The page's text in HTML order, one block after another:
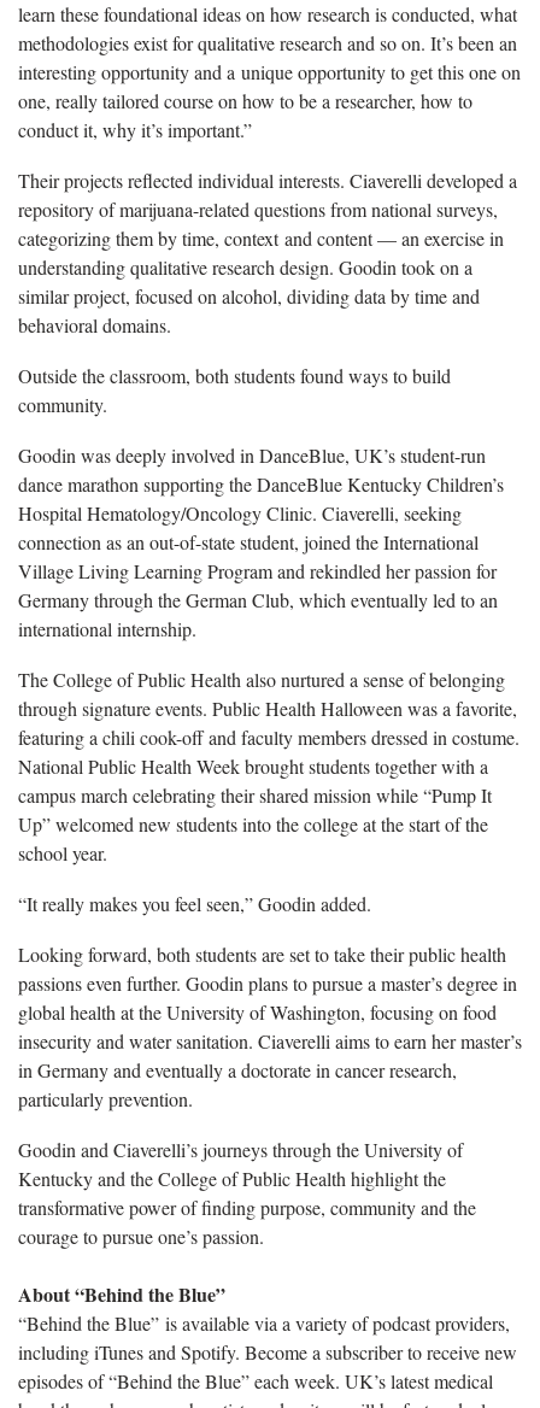
learn these foundational ideas on how research is conducted, what
methodologies exist for qualitative research and so on. It’s been an
interesting opportunity and a unique opportunity to get this one on
one, really tailored course on how to be a researcher, how to
conduct it, why it’s important.”
Their projects reflected individual interests. Ciaverelli developed a
repository of marijuana-related questions from national surveys,
categorizing them by time, context and content — an exercise in
understanding qualitative research design. Goodin took on a
similar project, focused on alcohol, dividing data by time and
behavioral domains.
Outside the classroom, both students found ways to build
community.
Goodin was deeply involved in DanceBlue, UK’s student-run
dance marathon supporting the DanceBlue Kentucky Children’s
Hospital Hematology/Oncology Clinic. Ciaverelli, seeking
connection as an out-of-state student, joined the International
Village Living Learning Program and rekindled her passion for
Germany through the German Club, which eventually led to an
international internship.
The College of Public Health also nurtured a sense of belonging
through signature events. Public Health Halloween was a favorite,
featuring a chili cook-off and faculty members dressed in costume.
National Public Health Week brought students together with a
campus march celebrating their shared mission while “Pump It
Up” welcomed new students into the college at the start of the
school year.
“It really makes you feel seen,”Goodin added.
Looking forward, both students are set to take their public health
passions even further. Goodin plans to pursue a master’s degree in
global health at the University of Washington, focusing on food
insecurity and water sanitation. Ciaverelli aims to earn her master’s
in Germany and eventually a doctorate in cancer research,
particularly prevention.
Goodin and Ciaverelli’s journeys through the University of
Kentucky and the College of Public Health highlight the
transformative power of finding purpose, community and the
courage to pursue one’s passion.
About “Behind the Blue”
“Behind the Blue” is available via a variety of podcast providers,
including iTunes and Spotify. Become a subscriber to receive new
episodes of “Behind the Blue” each week. UK’s latest medical